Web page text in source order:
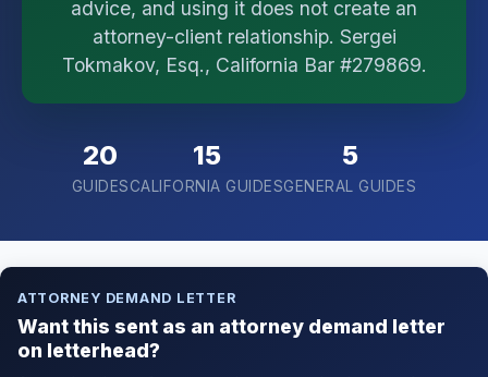
I organize the intake. Sergei does the legal work.
This is general information, not legal advice, and
no attorney-client relationship is formed until you
engage Sergei. California matters.
advice, and using it does not create an
attorney-client relationship. Sergei
Tokmakov, Esq., California Bar #279869.
20
GUIDES
15
CALIFORNIA GUIDES
5
GENERAL GUIDES
ATTORNEY DEMAND LETTER
Want this sent as an attorney demand letter
on letterhead?